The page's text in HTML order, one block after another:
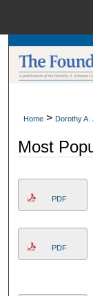
Home > Dorothy A.
Most
PDF
PDF